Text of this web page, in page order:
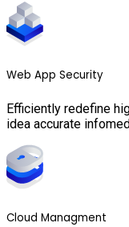
Web App Security
Efficiently redefine
idea accurate
Cloud Managment